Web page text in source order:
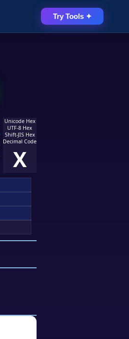
Try Tools ✦
Unicode Hex
UTF-8 Hex
Shift-JIS Hex
Decimal Code
X